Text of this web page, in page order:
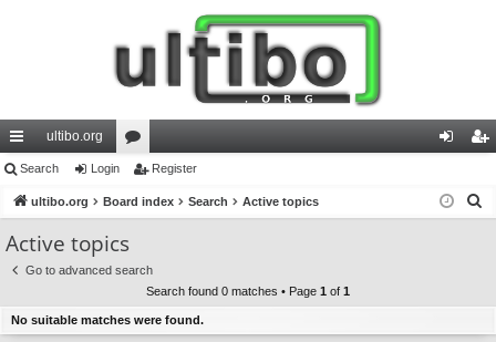
ui
ck
lin
ks
ultibo.org
or
u
s
in ist
Search Login Register
ultibo.org Board index Search Active topics
Active topics
Go to advanced search
Search found 0 matches • Page 1 of 1
No suitable matches were found.